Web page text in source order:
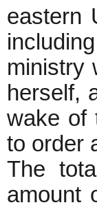
eastern
ministry
herself,
wake of
to order
The
amount